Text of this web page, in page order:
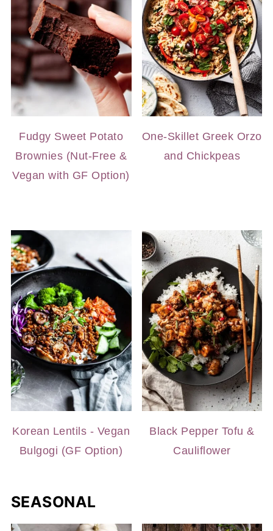
Fudgy Sweet Potato
Brownies (Nut-Free &
Vegan with GF Option)
One-Skillet Greek Orzo
and Chickpeas
Korean Lentils - Vegan
Bulgogi (GF Option)
Black Pepper Tofu &
Cauliflower
SEASONAL